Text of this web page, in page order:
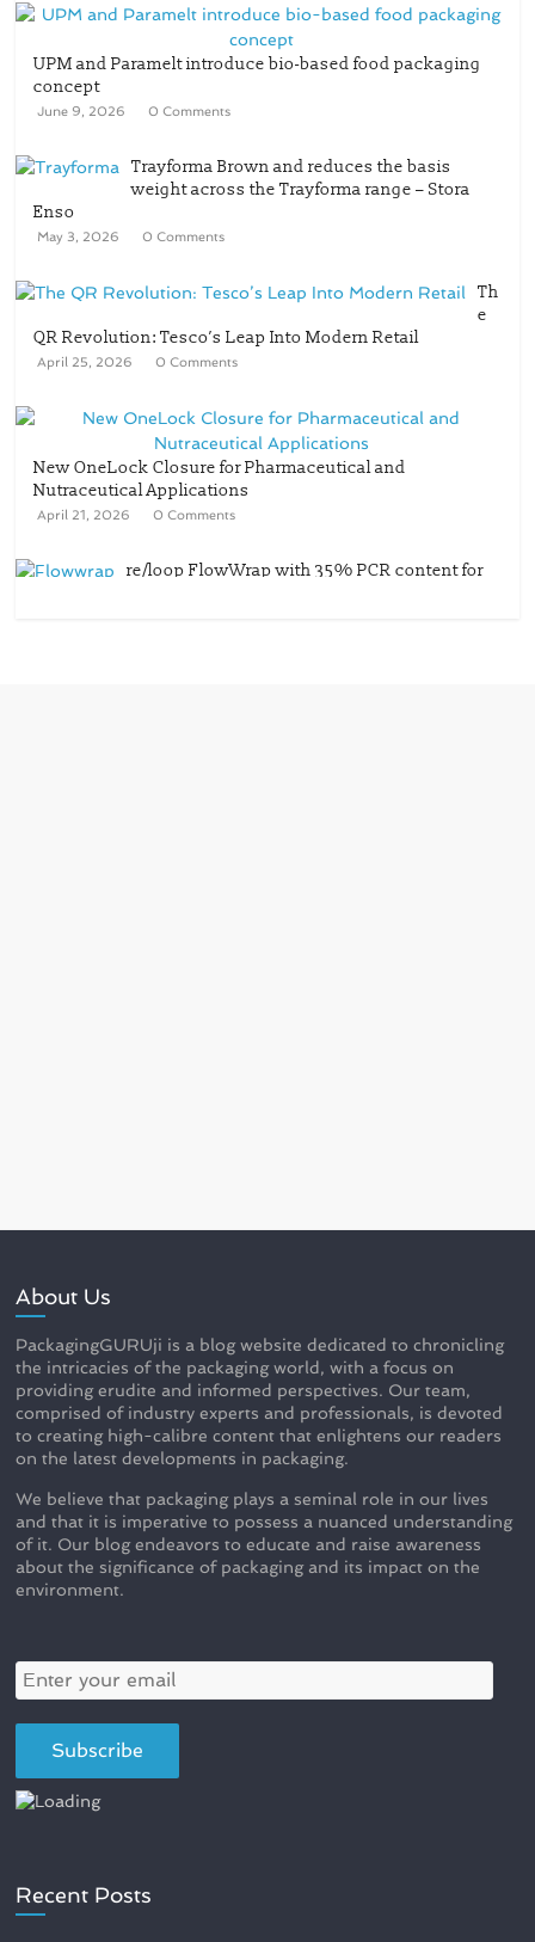
UPM and Paramelt introduce bio-based food packaging
concept
June 9, 2026 0 Comments
Trayforma Brown and reduces the basis
weight across the Trayforma range – Stora
Enso
May 3, 2026 0 Comments
Th
e
QR Revolution: Tesco’s Leap Into Modern Retail
April 25, 2026 0 Comments
New OneLock Closure for Pharmaceutical and
Nutraceutical Applications
April 21, 2026 0 Comments
re/loop FlowWrap with 35% PCR content for
About Us
PackagingGURUji is a blog website dedicated to chronicling
the intricacies of the packaging world, with a focus on
providing erudite and informed perspectives. Our team,
comprised of industry experts and professionals, is devoted
to creating high-calibre content that enlightens our readers
on the latest developments in packaging.
We believe that packaging plays a seminal role in our lives
and that it is imperative to possess a nuanced understanding
of it. Our blog endeavors to educate and raise awareness
about the significance of packaging and its impact on the
environment.
Recent Posts